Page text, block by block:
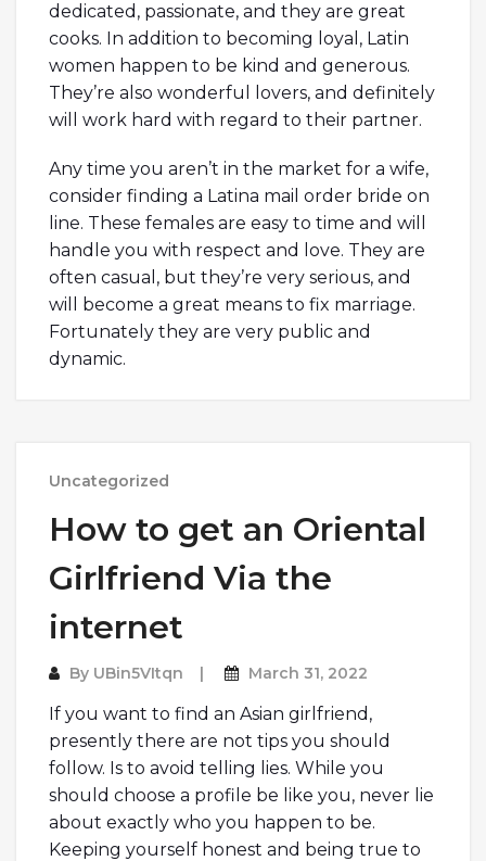
dedicated, passionate, and they are great
cooks. In addition to becoming loyal, Latin
women happen to be kind and generous.
They’re also wonderful lovers, and definitely
will work hard with regard to their partner.
Any time you aren’t in the market for a wife,
consider finding a Latina mail order bride on
line. These females are easy to time and will
handle you with respect and love. They are
often casual, but they’re very serious, and
will become a great means to fix marriage.
Fortunately they are very public and
dynamic.
Uncategorized
How to get an Oriental
Girlfriend Via the
internet
By UBin5VItqn March 31, 2022
If you want to find an Asian girlfriend,
presently there are not tips you should
follow. Is to avoid telling lies. While you
should choose a profile be like you, never lie
about exactly who you happen to be.
Keeping yourself honest and being true to